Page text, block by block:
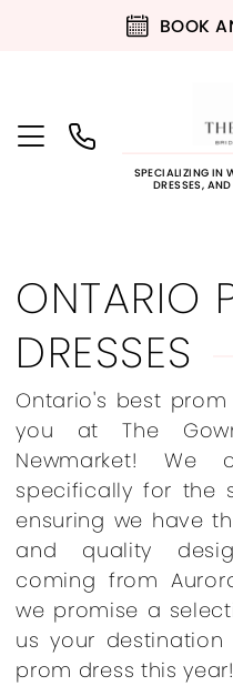
BOOK
SPECIALIZING IN
DRESSES,
ONTARIO
DRESSES
Ontario's best
you at The
Newmarket! We
specifically for the
ensuring we have
and quality
coming from
we promise a
us your
prom dress this year!